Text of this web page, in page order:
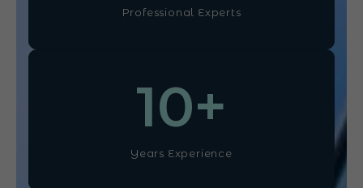
Professional Experts
Years Experience
10+